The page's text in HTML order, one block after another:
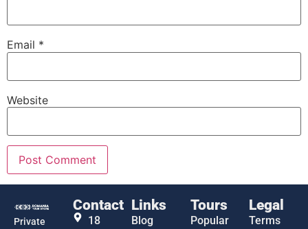
Email *
Website
Private
Contact
18
Links
Blog
Tours
Popular
Legal
Terms